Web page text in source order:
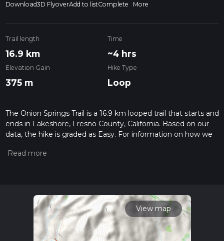
Download3D FlyoverAdd to listComplete More
Trail length
16.9 km
Time
~4 hrs
Elevation Gain
375 m
Hike Type
Loop
The Onion Springs Trail is a 16.9 km looped trail that starts and
ends in Lakeshore, Fresno County, California. Based on our
data, the hike is graded as Easy. For information on how we
trail on hiiker. Also, check our latest community posts for trail
View map